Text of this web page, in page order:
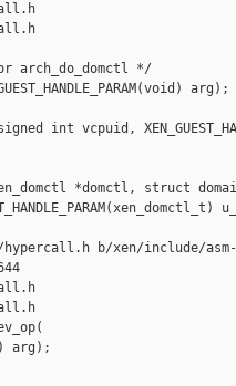
arch_do_domctl */
arg);
int vcpuid,
*domctl, struct
b/xen/include/
arg);